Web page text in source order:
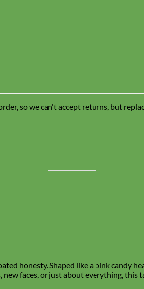
so we can't accept returns, but
honesty. Shaped like a pink candy
faces, or just about everything, this